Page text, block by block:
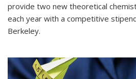
provide two new theoretical
each year with a competitive
Berkeley.